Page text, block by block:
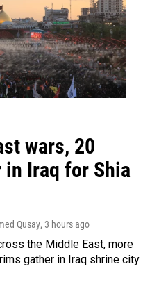
wars, 20
Iraq for Shia
Qusay, 3 hours ago
the Middle East, more
gather in Iraq shrine city